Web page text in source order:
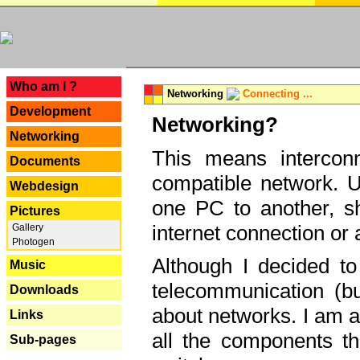
Who am I ?
Development
Networking
Documents
Webdesign
Pictures
Gallery
Photogen
Music
Downloads
Links
Sub-pages
Networking Connecting ...
Networking?
This means
compatible network.
one PC to another,
internet connection or
Although I decided
telecommunication
about networks. I am
all the components